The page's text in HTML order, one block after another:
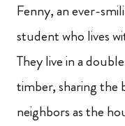
Fenny, an ever-
student who lives
They live in a
timber, sharing
neighbors as the